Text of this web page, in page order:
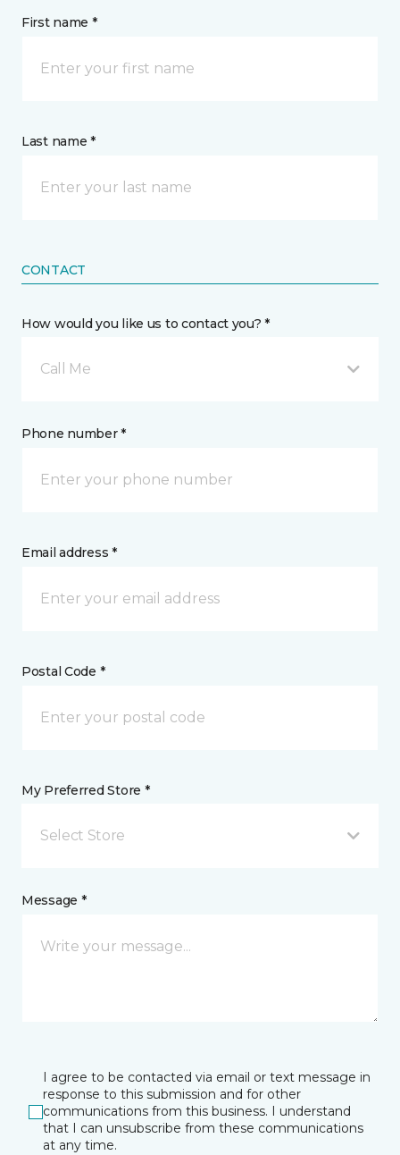
First name *
Last name *
CONTACT
How would you like us to contact you? *
Call Me
Phone number *
Email address *
Postal Code *
My Preferred Store *
Select Store
Message *
I agree to be contacted via email or text message in
response to this submission and for other
communications from this business. I understand
that I can unsubscribe from these communications
at any time.